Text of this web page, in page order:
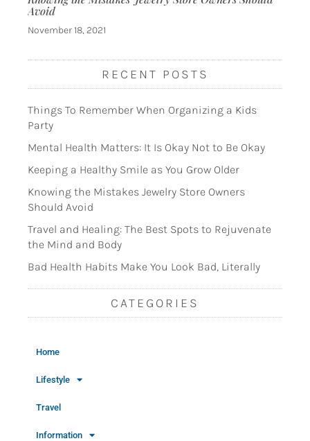
Avoid
November 18, 2021
RECENT POSTS
Things To Remember When Organizing a Kids
Party
Mental Health Matters: It Is Okay Not to Be Okay
Keeping a Healthy Smile as You Grow Older
Knowing the Mistakes Jewelry Store Owners
Should Avoid
Travel and Healing: The Best Spots to Rejuvenate
the Mind and Body
Bad Health Habits Make You Look Bad, Literally
CATEGORIES
Home
Lifestyle
Travel
Information